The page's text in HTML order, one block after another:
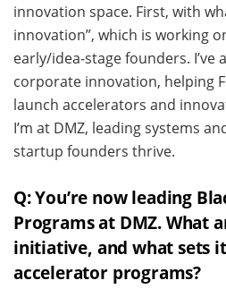
innovation space. First, with
innovation”, which is working
early/idea-stage founders. I’ve
corporate innovation, helping
launch accelerators and
I’m at DMZ, leading systems
startup founders thrive.
Q: You’re now leading
Programs at DMZ. What
initiative, and what sets
accelerator programs?